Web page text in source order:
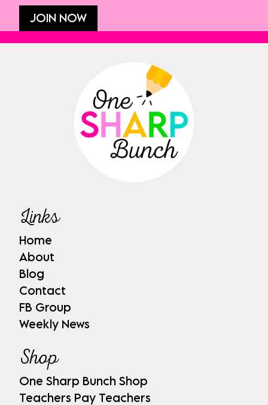
JOIN NOW
Links
Home
About
Blog
Contact
FB Group
Weekly News
Shop
One Sharp Bunch Shop
Teachers Pay Teachers